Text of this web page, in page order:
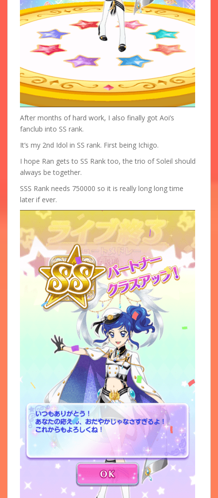
After months of hard work, I also finally got Aoi’s
fanclub into SS rank.
It’s my 2nd Idol in SS rank. First being Ichigo.
I hope Ran gets to SS Rank too, the trio of Soleil should
always be together.
SSS Rank needs 750000 so it is really long long time
later if ever.